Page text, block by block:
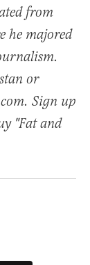
from
he majored
or
Sign up
"Fat and